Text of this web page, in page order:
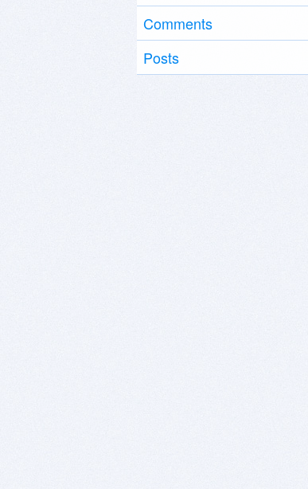
Comments
Posts